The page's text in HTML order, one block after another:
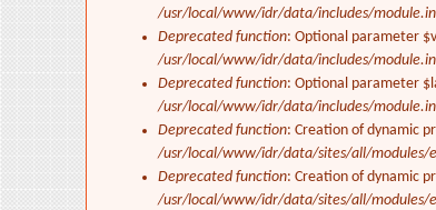
/usr/local/www/idr/data/includes/
Deprecated function: Optional parameter
/usr/local/www/idr/data/includes/
Deprecated function: Optional parameter
/usr/local/www/idr/data/includes/
Deprecated function: Creation of dynamic
/usr/local/www/idr/data/sites/all/modules/
Deprecated function: Creation of dynamic
/usr/local/www/idr/data/sites/all/modules/